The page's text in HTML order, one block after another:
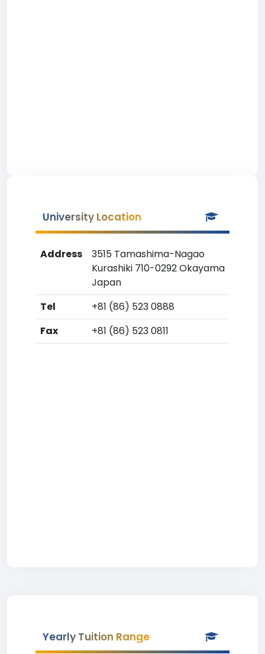
University Location
Address
3515 Tamashima-Nagao
Kurashiki 710-0292 Okayama
Japan
Tel
+81 (86) 523 0888
Fax
+81 (86) 523 0811
Yearly Tuition Range